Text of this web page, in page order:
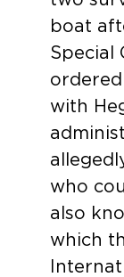
boat
Special
with
who
also
which